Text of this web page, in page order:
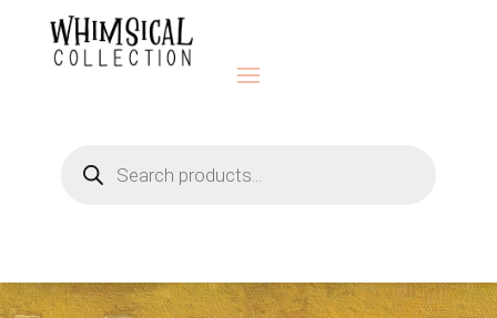
search